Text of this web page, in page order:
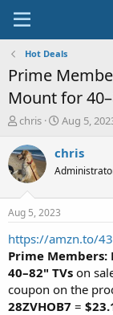
Hot Deals
Prime
Mount for
T
r
e
a
t
a
r
t
e
r
chris
S
a
t
e
Aug 5,
chris
Aug 5, 2023
https://amzn.to/
Prime
40–82" TVs on
coupon on the
28ZVHOB7 =